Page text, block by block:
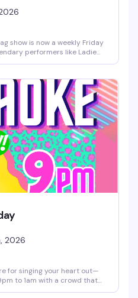
show is now a weekly Friday
performers like Ladie
first served and settle in for
2026
for singing your heart out—
to 1am with a crowd that